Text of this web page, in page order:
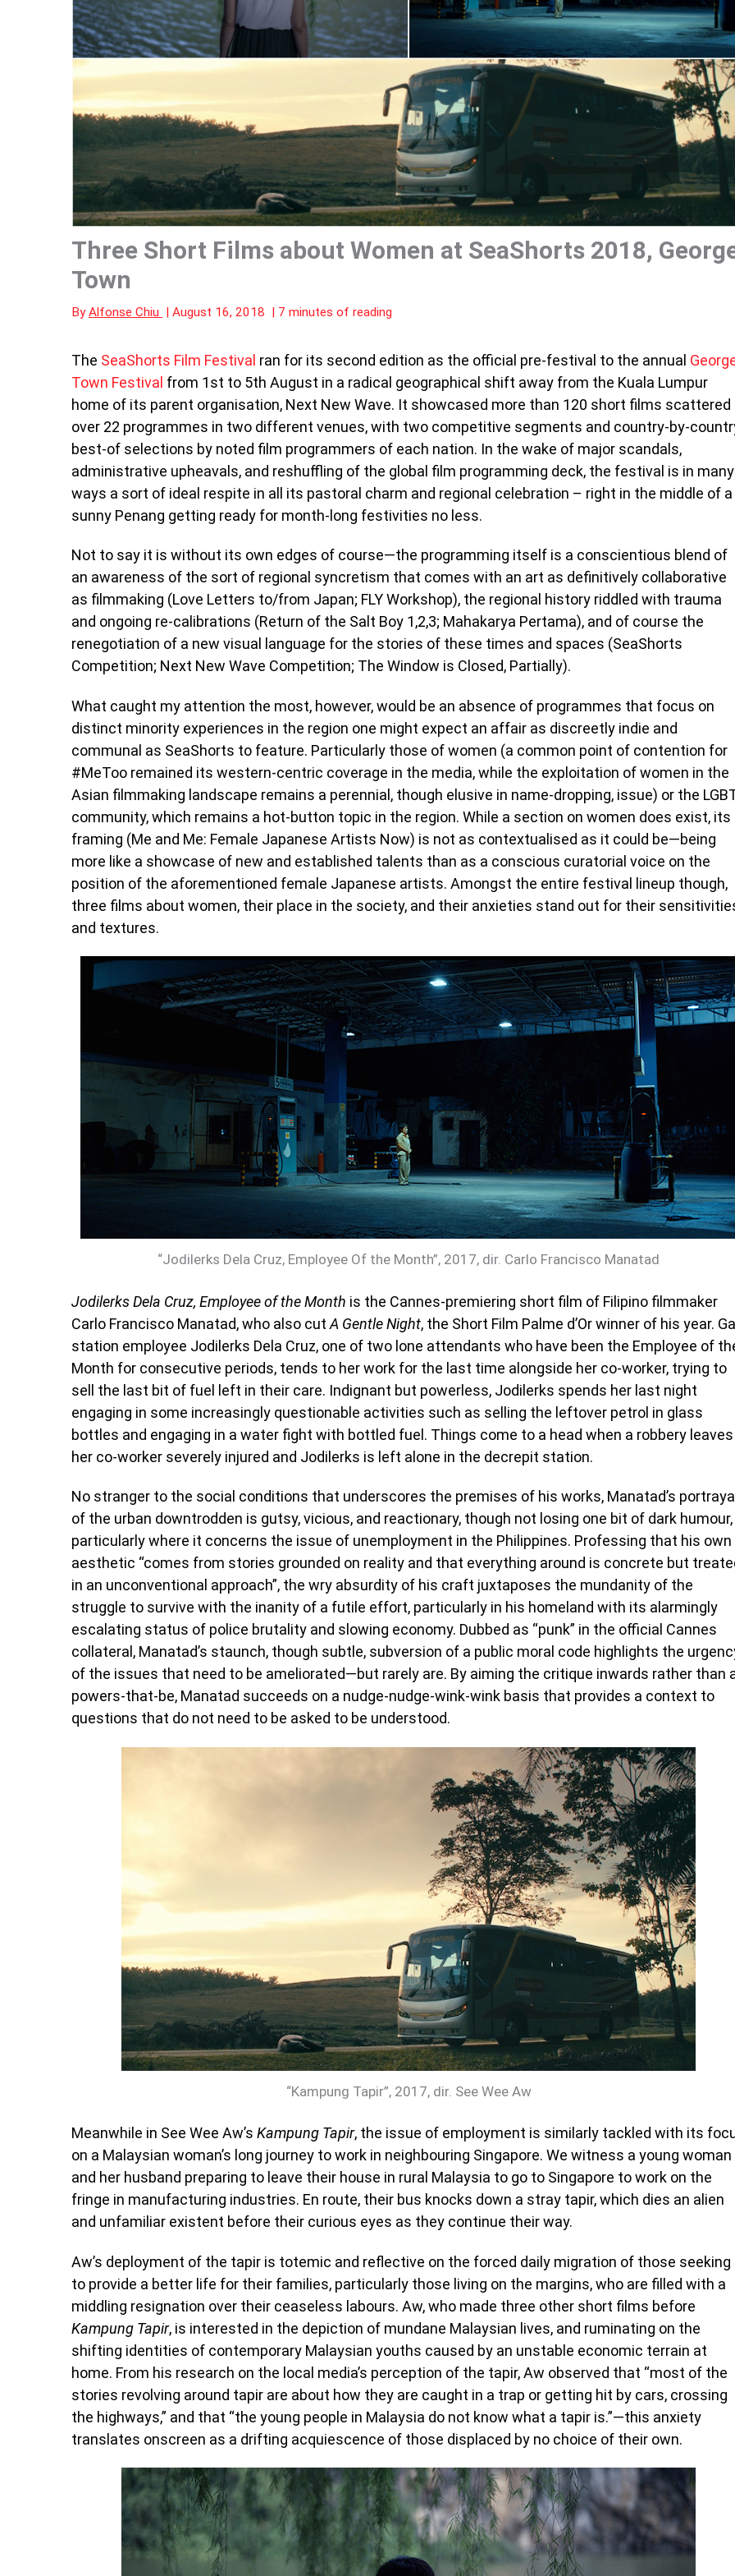
Three Short Films about Women at SeaShorts 2018,
Town
ByAlfonse Chiu | August 16, 2018 | 7 minutes of reading
The SeaShorts Film Festival ran for its second edition as the official pre-festival to the annual
Town Festival from 1st to 5th August in a radical geographical shift away from the Kuala Lumpur
home of its parent organisation, Next New Wave. It showcased more than 120 short films scattered
over 22 programmes in two different venues, with two competitive segments and country-by-
best-of selections by noted film programmers of each nation. In the wake of major scandals,
administrative upheavals, and reshuffling of the global film programming deck, the festival is in many
ways a sort of ideal respite in all its pastoral charm and regional celebration – right in the middle of a
sunny Penang getting ready for month-long festivities no less.
Not to say it is without its own edges of course—the programming itself is a conscientious blend of
an awareness of the sort of regional syncretism that comes with an art as definitively collaborative
as filmmaking (Love Letters to/from Japan; FLY Workshop), the regional history riddled with trauma
and ongoing re-calibrations (Return of the Salt Boy 1,2,3; Mahakarya Pertama), and of course the
renegotiation of a new visual language for the stories of these times and spaces (SeaShorts
Competition; Next New Wave Competition; The Window is Closed, Partially).
What caught my attention the most, however, would be an absence of programmes that focus on
distinct minority experiences in the region one might expect an affair as discreetly indie and
communal as SeaShorts to feature. Particularly those of women (a common point of contention for
#MeToo remained its western-centric coverage in the media, while the exploitation of women in the
Asian filmmaking landscape remains a perennial, though elusive in name-dropping, issue) or the
community, which remains a hot-button topic in the region. While a section on women does exist, its
framing (Me and Me: Female Japanese Artists Now) is not as contextualised as it could be—being
more like a showcase of new and established talents than as a conscious curatorial voice on the
position of the aforementioned female Japanese artists. Amongst the entire festival lineup though,
three films about women, their place in the society, and their anxieties stand out for their
and textures.
“Jodilerks Dela Cruz, Employee Of the Month”, 2017, dir. Carlo Francisco Manatad
Jodilerks Dela Cruz, Employee of the Month is the Cannes-premiering short film of Filipino filmmaker
Carlo Francisco Manatad, who also cut A Gentle Night, the Short Film Palme d’Or winner of his year.
station employee Jodilerks Dela Cruz, one of two lone attendants who have been the Employee of
Month for consecutive periods, tends to her work for the last time alongside her co-worker, trying to
sell the last bit of fuel left in their care. Indignant but powerless, Jodilerks spends her last night
engaging in some increasingly questionable activities such as selling the leftover petrol in glass
bottles and engaging in a water fight with bottled fuel. Things come to a head when a robbery leaves
her co-worker severely injured and Jodilerks is left alone in the decrepit station.
No stranger to the social conditions that underscores the premises of his works, Manatad’s
of the urban downtrodden is gutsy, vicious, and reactionary, though not losing one bit of dark humour,
particularly where it concerns the issue of unemployment in the Philippines. Professing that his own
aesthetic “comes from stories grounded on reality and that everything around is concrete but
in an unconventional approach”, the wry absurdity of his craft juxtaposes the mundanity of the
struggle to survive with the inanity of a futile effort, particularly in his homeland with its alarmingly
escalating status of police brutality and slowing economy. Dubbed as “punk” in the official Cannes
collateral, Manatad’s staunch, though subtle, subversion of a public moral code highlights the
of the issues that need to be ameliorated—but rarely are. By aiming the critique inwards rather than
powers-that-be, Manatad succeeds on a nudge-nudge-wink-wink basis that provides a context to
questions that do not need to be asked to be understood.
“Kampung Tapir”, 2017, dir. See Wee Aw
Meanwhile in See Wee Aw’s Kampung Tapir, the issue of employment is similarly tackled with its
on a Malaysian woman’s long journey to work in neighbouring Singapore. We witness a young woman
and her husband preparing to leave their house in rural Malaysia to go to Singapore to work on the
fringe in manufacturing industries. En route, their bus knocks down a stray tapir, which dies an alien
and unfamiliar existent before their curious eyes as they continue their way.
Aw’s deployment of the tapir is totemic and reflective on the forced daily migration of those seeking
to provide a better life for their families, particularly those living on the margins, who are filled with a
middling resignation over their ceaseless labours. Aw, who made three other short films before
Kampung Tapir, is interested in the depiction of mundane Malaysian lives, and ruminating on the
shifting identities of contemporary Malaysian youths caused by an unstable economic terrain at
home. From his research on the local media’s perception of the tapir, Aw observed that “most of the
stories revolving around tapir are about how they are caught in a trap or getting hit by cars, crossing
the highways,” and that “the young people in Malaysia do not know what a tapir is.”—this anxiety
translates onscreen as a drifting acquiescence of those displaced by no choice of their own.